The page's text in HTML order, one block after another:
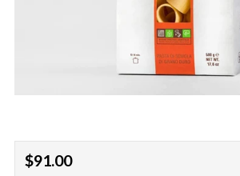
Regular
$91.00